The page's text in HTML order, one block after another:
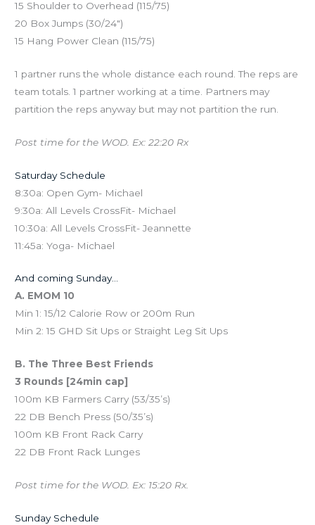
15 Shoulder to Overhead (115/75)
20 Box Jumps (30/24″)
15 Hang Power Clean (115/75)
1 partner runs the whole distance each round. The reps are
team totals. 1 partner working at a time. Partners may
partition the reps anyway but may not partition the run.
Post time for the WOD. Ex: 22:20 Rx
Saturday Schedule
8:30a: Open Gym- Michael
9:30a: All Levels CrossFit- Michael
10:30a: All Levels CrossFit- Jeannette
11:45a: Yoga- Michael
And coming Sunday…
A. EMOM 10
Min 1: 15/12 Calorie Row or 200m Run
Min 2: 15 GHD Sit Ups or Straight Leg Sit Ups
B. The Three Best Friends
3 Rounds [24min cap]
100m KB Farmers Carry (53/35’s)
22 DB Bench Press (50/35’s)
100m KB Front Rack Carry
22 DB Front Rack Lunges
Post time for the WOD. Ex: 15:20 Rx.
Sunday Schedule